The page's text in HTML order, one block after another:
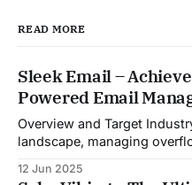
READ MORE
Sleek Email –
Powered Email
Overview and Target Industry In today’s fast-paced
landscape, managing
Email was developed as an
12 Jun 2025